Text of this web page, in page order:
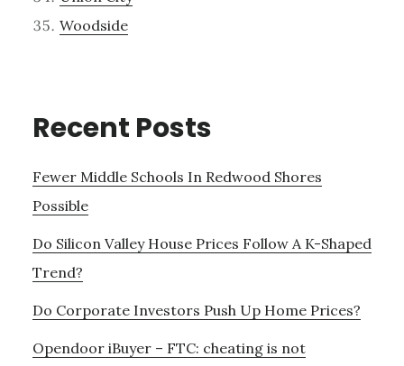
Woodside
Recent Posts
Fewer Middle Schools In Redwood Shores
Possible
Do Silicon Valley House Prices Follow A K-Shaped
Trend?
Do Corporate Investors Push Up Home Prices?
Opendoor iBuyer – FTC: cheating is not